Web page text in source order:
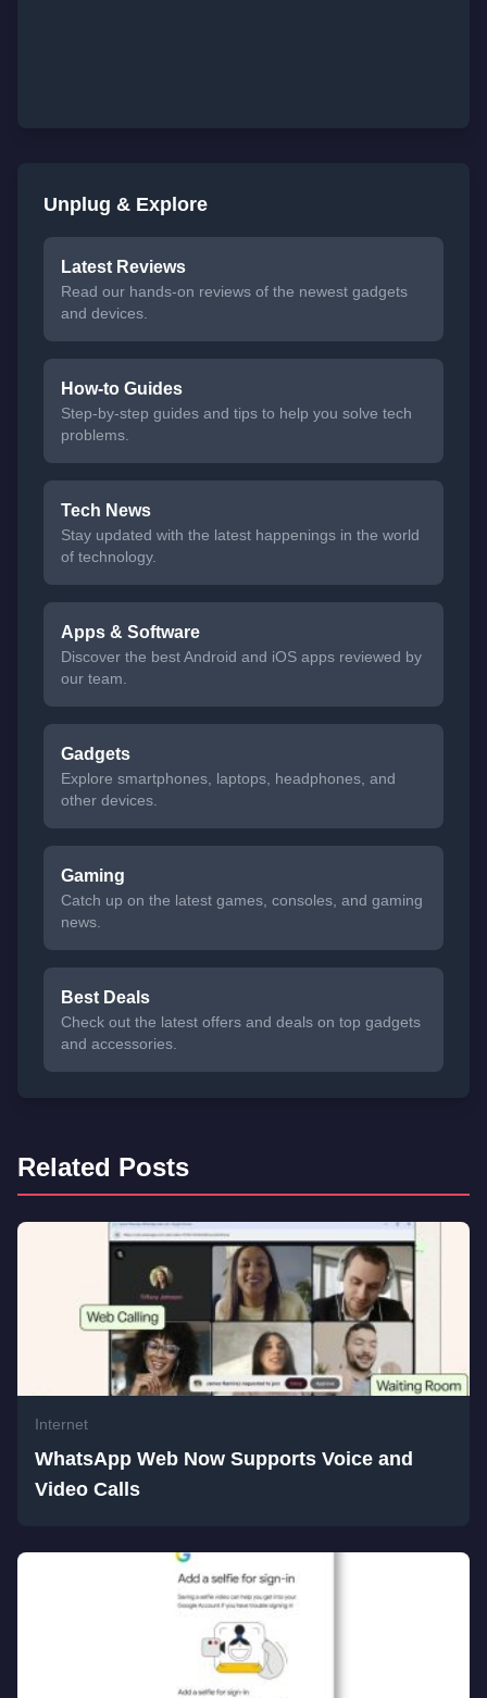
Unplug & Explore
Latest Reviews
Read our hands-on reviews of the newest gadgets
and devices.
How-to Guides
Step-by-step guides and tips to help you solve tech
problems.
Tech News
Stay updated with the latest happenings in the world
of technology.
Apps & Software
Discover the best Android and iOS apps reviewed by
our team.
Gadgets
Explore smartphones, laptops, headphones, and
other devices.
Gaming
Catch up on the latest games, consoles, and gaming
news.
Best Deals
Check out the latest offers and deals on top gadgets
and accessories.
Related Posts
Internet
WhatsApp Web Now Supports Voice and
Video Calls